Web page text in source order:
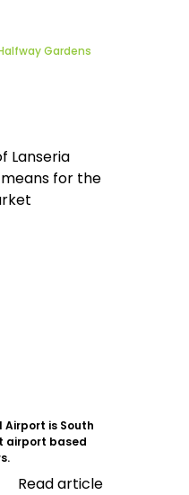
Gardens
is South
airport based
Read article